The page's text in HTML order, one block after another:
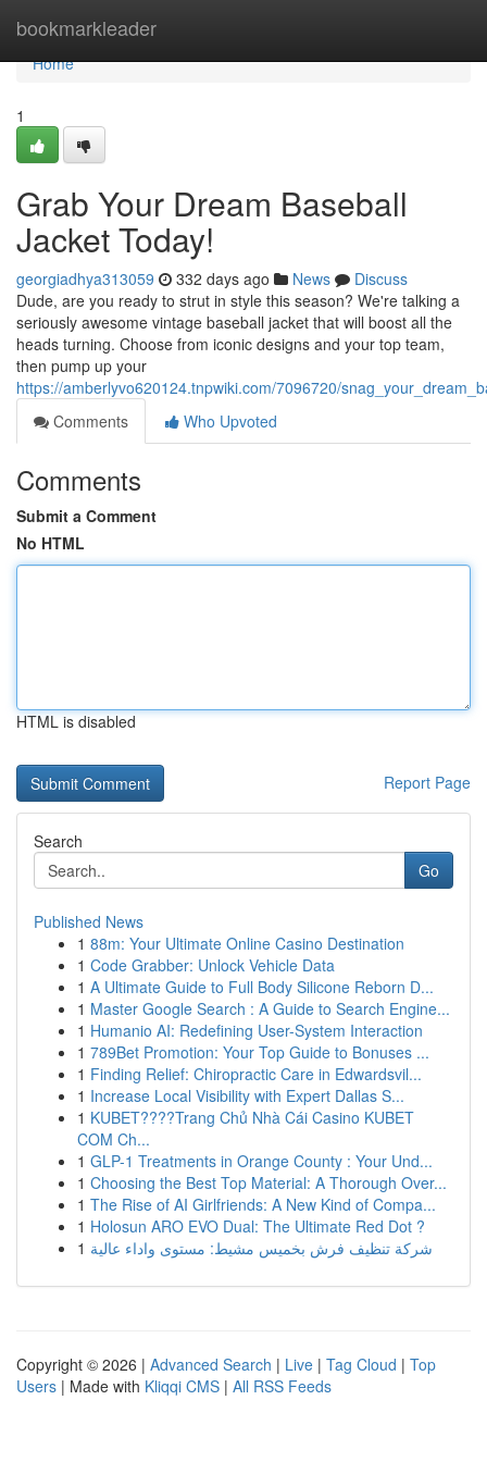
bookmarkleader
Home
Home
1
Grab Your Dream Baseball
Jacket Today!
georgiadhya313059 332 days ago News
Discuss
Dude, are you ready to strut in style this season? We're talking a
seriously awesome vintage baseball jacket that will boost all the
heads turning. Choose from iconic designs and your top team,
then pump up your
https://amberlyvo620124.tnpwiki.com/7096720/
Comments
Who Upvoted
Comments
Submit a Comment
No HTML
HTML is disabled
Report Page
Search
Go
Published News
1 88m: Your Ultimate Online Casino Destination
1 Code Grabber: Unlock Vehicle Data
1 A Ultimate Guide to Full Body Silicone Reborn D...
1 Master Google Search : A Guide to Search Engine...
1 Humanio AI: Redefining User-System Interaction
1 789Bet Promotion: Your Top Guide to Bonuses ...
1 Finding Relief: Chiropractic Care in Edwardsvil...
1 Increase Local Visibility with Expert Dallas S...
1 KUBET????️Trang Chủ Nhà Cái Casino KUBET
COM Ch...
1 GLP-1 Treatments in Orange County : Your Und...
1 Choosing the Best Top Material: A Thorough Over...
1 The Rise of AI Girlfriends: A New Kind of Compa...
1 Holosun ARO EVO Dual: The Ultimate Red Dot ?
1 شركة تنظيف فرش بخميس مشيط: مستوى واداء عالية
Copyright © 2026 | Advanced Search | Live | Tag Cloud | Top
Users | Made with Kliqqi CMS | All RSS Feeds